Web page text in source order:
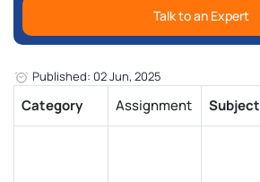
Talk to an Expert
Published: 02 Jun, 2025
Category Assignment Subject